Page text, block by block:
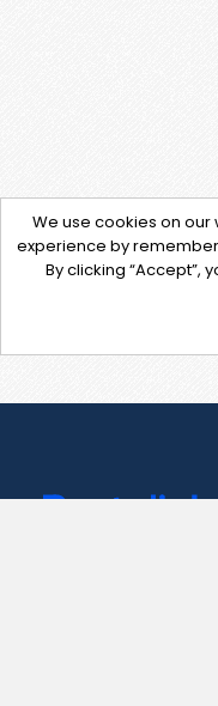
We use cookies on
experience by
By clicking “Accept”,